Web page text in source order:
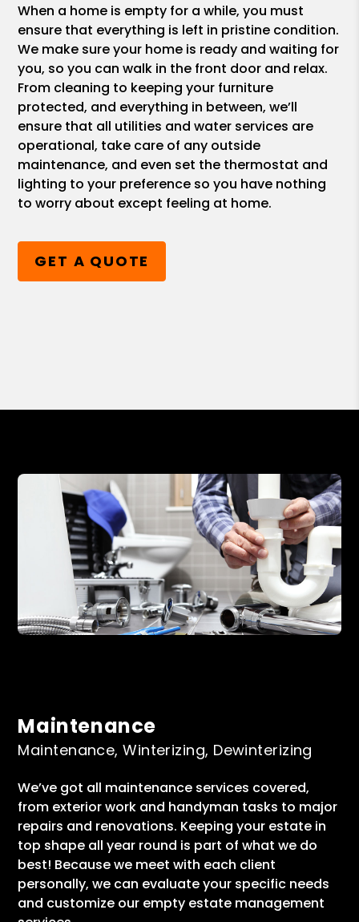
When a home is empty for a while, you must
ensure that everything is left in pristine condition.
We make sure your home is ready and waiting for
you, so you can walk in the front door and relax.
From cleaning to keeping your furniture
protected, and everything in between, we’ll
ensure that all utilities and water services are
operational, take care of any outside
maintenance, and even set the thermostat and
lighting to your preference so you have nothing
to worry about except feeling at home.
GET A QUOTE
Maintenance
Maintenance, Winterizing, Dewinterizing
We’ve got all maintenance services covered,
from exterior work and handyman tasks to major
repairs and renovations. Keeping your estate in
top shape all year round is part of what we do
best! Because we meet with each client
personally, we can evaluate your specific needs
and customize our empty estate management